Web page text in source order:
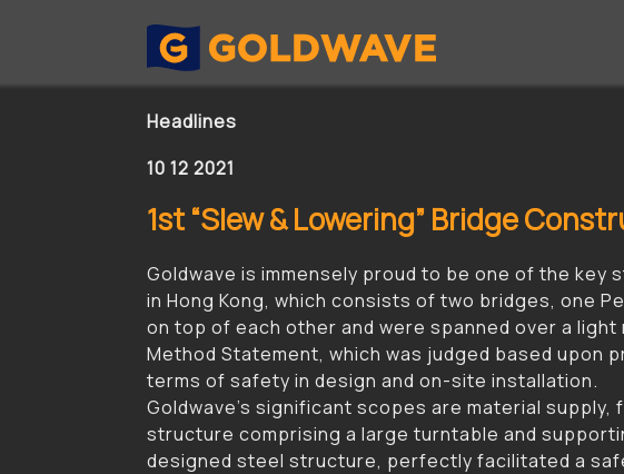
Headlines
10 12 2021
1st “Slew & Lowering” Bridge
Goldwave is immensely proud to be one of the key
in Hong Kong, which consists of two bridges, one
on top of each other and were spanned over a
Method Statement, which was judged based
terms of safety in design and on-site installation.
Goldwave’s significant scopes are material
structure comprising a large turntable and
designed steel structure, perfectly facilitated a